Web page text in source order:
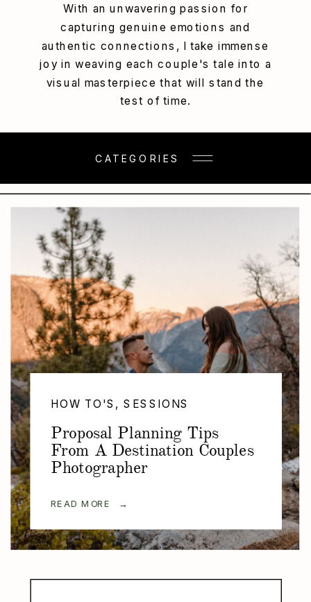
With an unwavering passion for
capturing genuine emotions and
authentic connections, I take immense
joy in weaving each couple's tale into a
visual masterpiece that will stand the
test of time.
CATEGORIES
READ MORE →
Proposal Planning Tips
From A Destination Couples
Photographer
HOW TO'S , SESSIONS TIPS & TRICKS